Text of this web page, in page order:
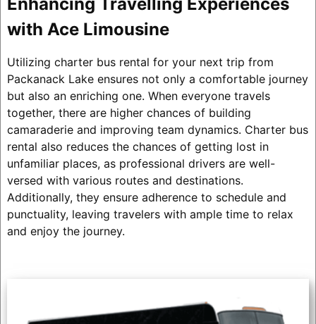
with Ace Limousine
Utilizing charter bus rental for your next trip from
Packanack Lake ensures not only a comfortable journey
but also an enriching one. When everyone travels
together, there are higher chances of building
camaraderie and improving team dynamics. Charter bus
rental also reduces the chances of getting lost in
unfamiliar places, as professional drivers are well-
versed with various routes and destinations.
Additionally, they ensure adherence to schedule and
punctuality, leaving travelers with ample time to relax
and enjoy the journey.